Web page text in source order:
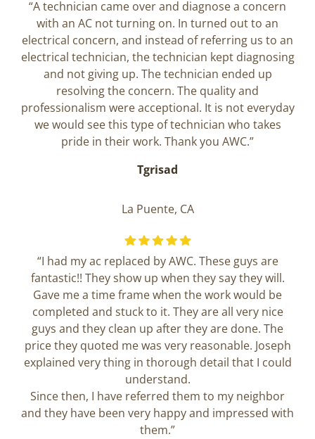
“A technician came over and diagnose a concern
with an AC not turning on. In turned out to an
electrical concern, and instead of referring us to an
electrical technician, the technician kept diagnosing
and not giving up. The technician ended up
resolving the concern. The quality and
professionalism were acceptional. It is not everyday
we would see this type of technician who takes
pride in their work. Thank you AWC.”
Tgrisad
La Puente, CA
“I had my ac replaced by AWC. These guys are
fantastic!! They show up when they say they will.
Gave me a time frame when the work would be
completed and stuck to it. They are all very nice
guys and they clean up after they are done. The
price they quoted me was very reasonable. Joseph
explained very thing in thorough detail that I could
understand.
Since then, I have referred them to my neighbor
and they have been very happy and impressed with
them.”